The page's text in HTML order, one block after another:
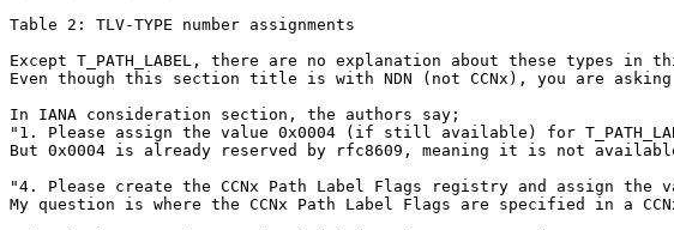
Table 2: TLV-TYPE number assignments
Except T_PATH_LABEL, there are no explanation about these
Even though this section title is with NDN (not CCNx), you are
In IANA consideration section, the authors say;
"1. Please assign the value 0x0004 (if still available) for
But 0x0004 is already reserved by rfc8609, meaning it is not
"4. Please create the CCNx Path Label Flags registry and assign
My question is where the CCNx Path Label Flags are specified in a